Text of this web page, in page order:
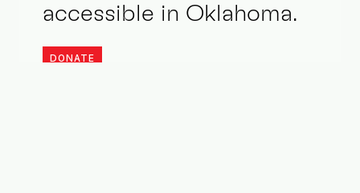
accessible in Oklahoma.
DONATE